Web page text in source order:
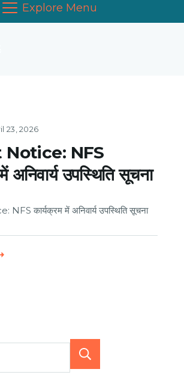
Explore Menu
23, 2026
NFS
अनिवार्य उपस्थिति सूचना
कार्यक्रम में अनिवार्य उपस्थिति सूचना